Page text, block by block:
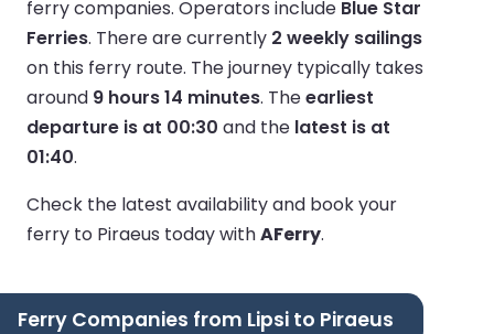
ferry companies. Operators include Blue Star
Ferries. There are currently 2 weekly sailings
on this ferry route. The journey typically takes
around 9 hours 14 minutes. Theearliest
departure is at 00:30 and the latest is at
01:40.
Check the latest availability and book your
ferry to Piraeus today withAFerry.
Ferry Companies from Lipsi to Piraeus